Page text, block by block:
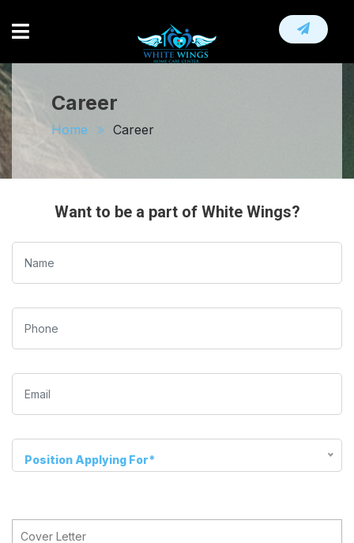
ABOUT
HOME NURSING SERVICE
Career
Home Career
Want to be a part of White Wings?
Position Applying For*